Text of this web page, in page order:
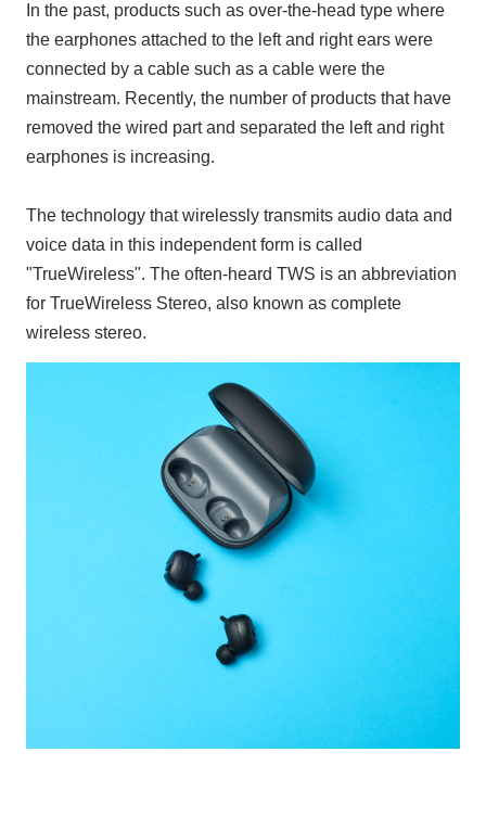
In the past, products such as over-the-head type where
the earphones attached to the left and right ears were
connected by a cable such as a cable were the
mainstream. Recently, the number of products that have
removed the wired part and separated the left and right
earphones is increasing.
The technology that wirelessly transmits audio data and
voice data in this independent form is called
"TrueWireless". The often-heard TWS is an abbreviation
for TrueWireless Stereo, also known as complete
wireless stereo.